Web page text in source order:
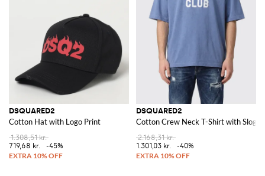
DSQUARED2
Cotton Hat with Logo Print
1.308,51 kr.
719,68 kr.
-45%
DSQUARED2
Cotton Crew Neck T-Shirt with Slogan
2.168,31 kr.
1.301,03 kr.
-40%